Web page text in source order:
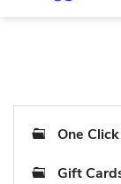
One
Gift